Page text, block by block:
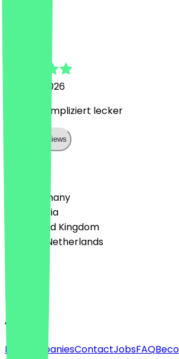
29 June 2026
Nett unkompliziert lecker
Show all reviews
🇩🇪 Germany
🇦🇹 Austria
🇬🇧 United Kingdom
🇳🇱 The Netherlands
English
About
For companiesContactJobsFAQ